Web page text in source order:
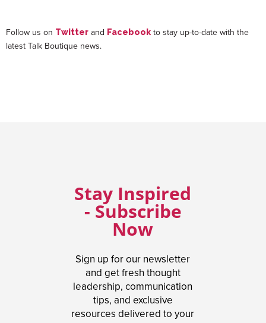
Follow us on Twitter and Facebookto stay up-to-date with the
latest Talk Boutique news.
Stay Inspired
- Subscribe
Now
Sign up for our newsletter
and get fresh thought
leadership, communication
tips, and exclusive
resources delivered to your